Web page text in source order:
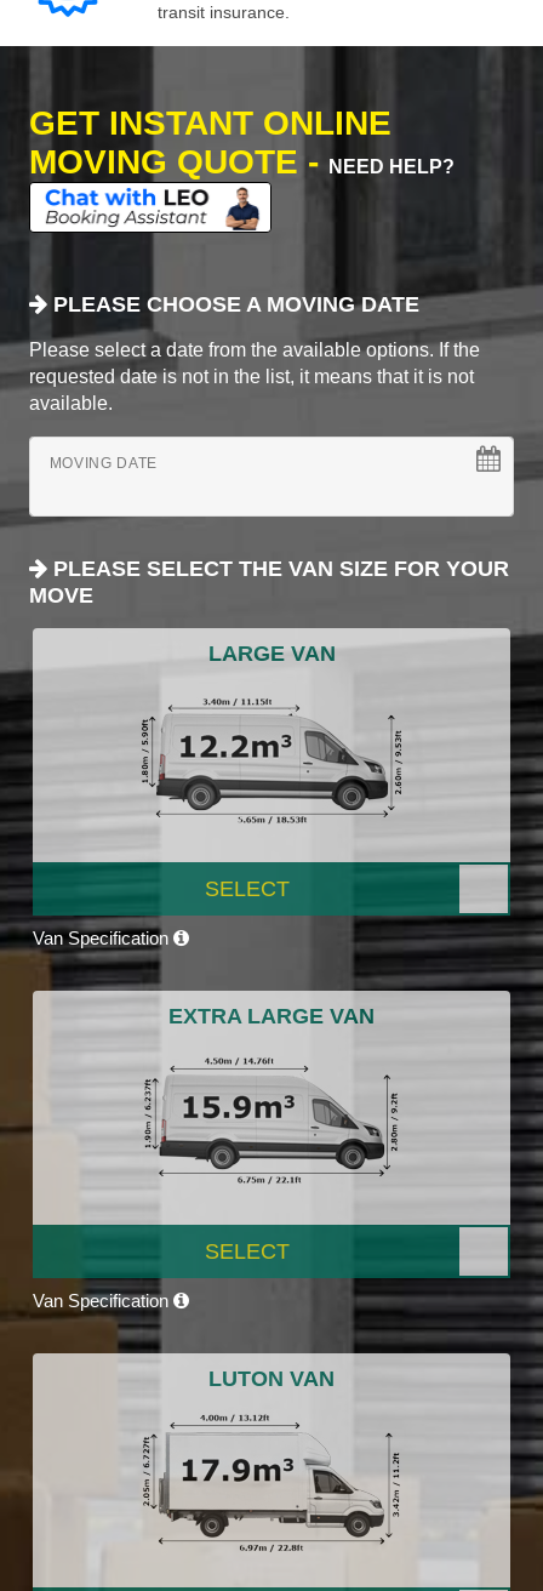
transit insurance.
GET INSTANT ONLINE
MOVING QUOTE -
NEED HELP?
PLEASE CHOOSE A MOVING DATE
Please select a date from the available options. If the
requested date is not in the list, it means that it is not
available.
MOVING DATE
PLEASE SELECT THE VAN SIZE FOR YOUR
MOVE
LARGE VAN
SELECT
Van Specification
EXTRA LARGE VAN
SELECT
Van Specification
LUTON VAN